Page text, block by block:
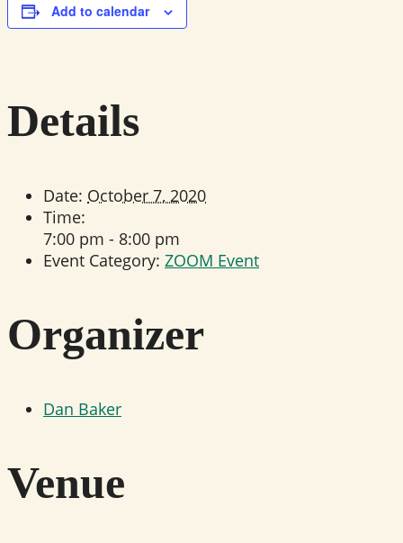
Add to calendar
Details
Date: October 7, 2020
Time:
7:00 pm - 8:00 pm
Event Category: ZOOM Event
Organizer
Dan Baker
Venue